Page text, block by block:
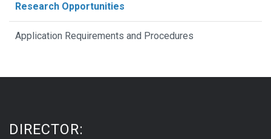
Research Opportunities
Application Requirements and Procedures
DIRECTOR: